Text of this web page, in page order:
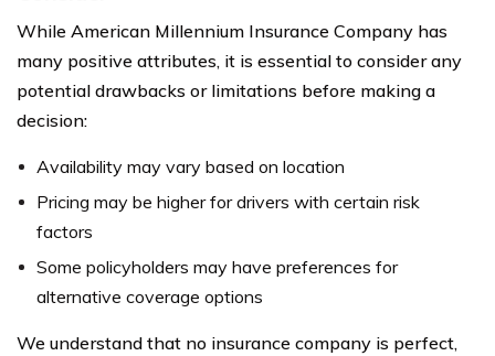
While American Millennium Insurance Company has
many positive attributes, it is essential to consider any
potential drawbacks or limitations before making a
decision:
Availability may vary based on location
Pricing may be higher for drivers with certain risk
factors
Some policyholders may have preferences for
alternative coverage options
We understand that no insurance company is perfect,